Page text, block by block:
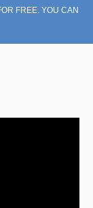
FREE. YOU CAN